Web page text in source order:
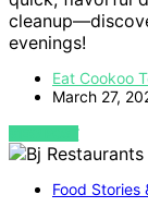
evenings!
Eat Cookoo
March 27,
VIEW POST
Food Stories